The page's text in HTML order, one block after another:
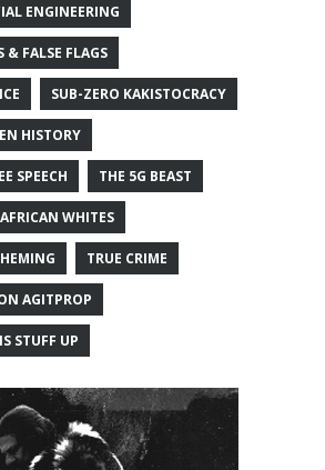
ENGINEERING
& FALSE FLAGS
SUB-ZERO KAKISTOCRACY
HISTORY
SPEECH THE 5G BEAST
WHITES
TRUE CRIME
AGITPROP
STUFF UP